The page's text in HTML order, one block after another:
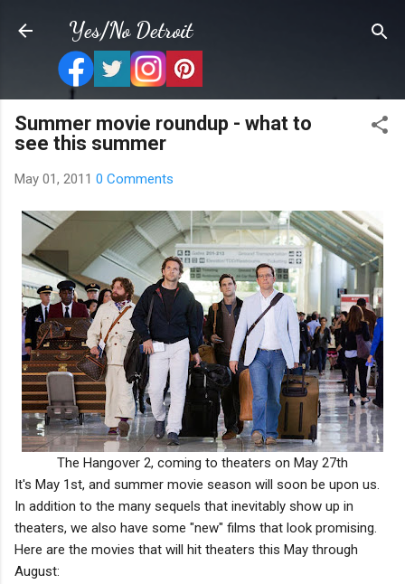
Skip to main content
Yes/No Detroit
Summer movie roundup - what to
see this summer
May 01, 2011 0 Comments
The Hangover 2, coming to theaters on May 27th
It's May 1st, and summer movie season will soon be upon us.
In addition to the many sequels that inevitably show up in
theaters, we also have some "new" films that look promising.
Here are the movies that will hit theaters this May through
August: